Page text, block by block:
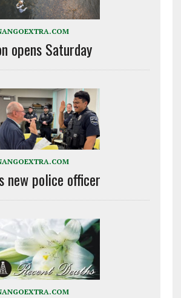
opens Saturday
new police officer